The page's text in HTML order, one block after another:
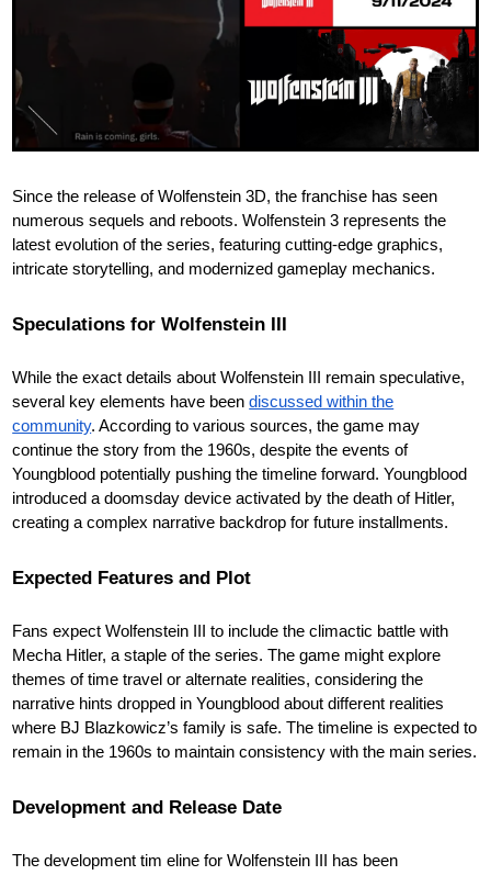
Since the release of Wolfenstein 3D, the franchise has seen
numerous sequels and reboots. Wolfenstein 3 represents the
latest evolution of the series, featuring cutting-edge graphics,
intricate storytelling, and modernized gameplay mechanics.
Speculations for Wolfenstein III
While the exact details about Wolfenstein III remain speculative,
several key elements have beendiscussed within the
community. According to various sources, the game may
continue the story from the 1960s, despite the events of
Youngblood potentially pushing the timeline forward. Youngblood
introduced a doomsday device activated by the death of Hitler,
creating a complex narrative backdrop for future installments.
Expected Features and Plot
Fans expect Wolfenstein III to include the climactic battle with
Mecha Hitler, a staple of the series. The game might explore
themes of time travel or alternate realities, considering the
narrative hints dropped in Youngblood about different realities
where BJ Blazkowicz’s family is safe. The timeline is expected to
remain in the 1960s to maintain consistency with the main series.
Development and Release Date
The development tim eline for Wolfenstein III has been